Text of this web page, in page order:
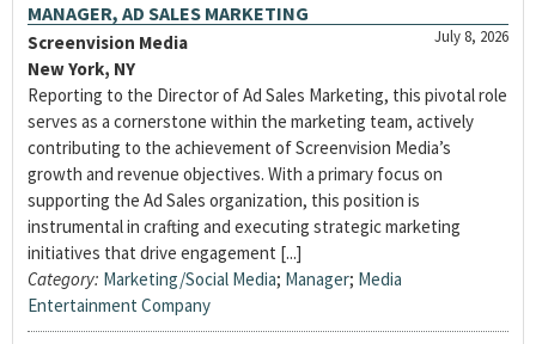
MANAGER, AD SALES MARKETING
July 8, 2026
Screenvision Media
New York, NY
Reporting to the Director of Ad Sales Marketing, this pivotal role
serves as a cornerstone within the marketing team, actively
contributing to the achievement of Screenvision Media’s
growth and revenue objectives. With a primary focus on
supporting the Ad Sales organization, this position is
instrumental in crafting and executing strategic marketing
initiatives that drive engagement [...]
Category: Marketing/Social Media; Manager; Media
Entertainment Company